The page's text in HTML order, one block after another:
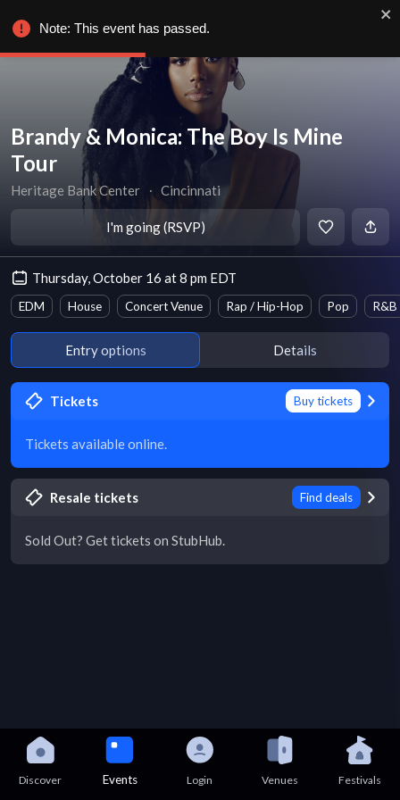
Brandy & Monica: The Boy Is Mine
Tour
Heritage Bank Center ∙ Cincinnati
I'm going (RSVP)
Thursday, October 16 at 8 pm EDT
EDM House Concert Venue Rap / Hip-Hop Pop R&B
Entry options Details
Tickets Buy tickets
Tickets available online.
Resale tickets Find deals
Sold Out? Get tickets on StubHub.
Discover Events Login Venues Festivals
Note: This event has passed.